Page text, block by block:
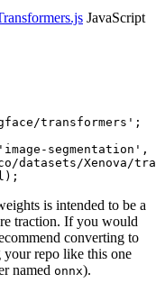
JavaScript
transformers' ;
'image-segmentation' ,
datasets/Xenova/
is intended to be a
traction. If you would
converting to
your repo like this one
named onnx).